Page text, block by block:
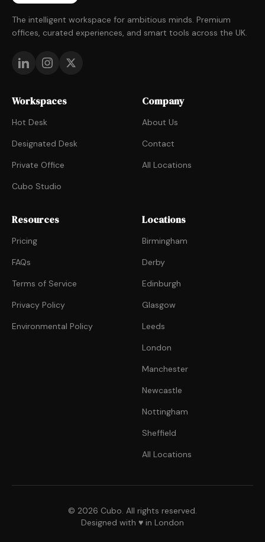
The intelligent workspace for ambitious minds. Premium
offices, curated experiences, and smart tools across the UK.
Workspaces
Hot Desk
Designated Desk
Private Office
Cubo Studio
Company
About Us
Contact
All Locations
Resources
Pricing
FAQs
Terms of Service
Privacy Policy
Environmental Policy
Locations
Birmingham
Derby
Edinburgh
Glasgow
Leeds
London
Manchester
Newcastle
Nottingham
Sheffield
All Locations
© 2026 Cubo. All rights reserved.
Designed with ♥ in London